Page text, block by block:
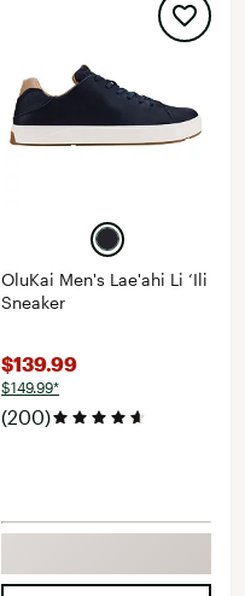
OluKai Men's Lae'ahi Li ‘Ili
Sneaker
$139.99
$149.99*
(200)